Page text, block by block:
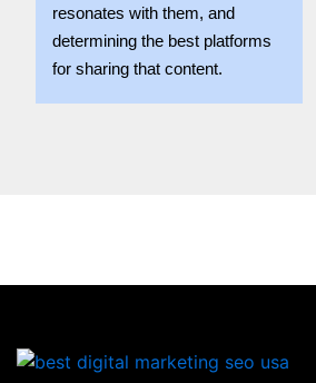
resonates with them, and
determining the best platforms
for sharing that content.